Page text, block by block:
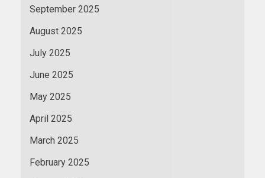
September 2025
August 2025
July 2025
June 2025
May 2025
April 2025
March 2025
February 2025